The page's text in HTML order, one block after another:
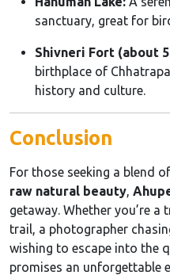
sanctuary, great for
Shivneri Fort (about
birthplace of
history and culture.
Conclusion
For those seeking a blend of
raw natural beauty
getaway. Whether you’re
trail, a photographer
wishing to escape into the
promises an unforgettable